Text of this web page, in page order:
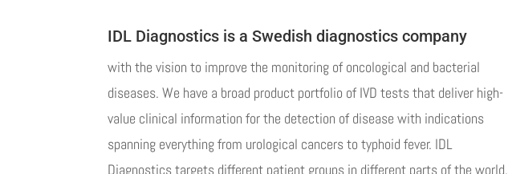
IDL Diagnostics is a Swedish diagnostics company
with the vision to improve the monitoring of oncological and bacterial
diseases. We have a broad product portfolio of IVD tests that deliver high-
value clinical information for the detection of disease with indications
spanning everything from urological cancers to typhoid fever. IDL
Diagnostics targets different patient groups in different parts of the world.